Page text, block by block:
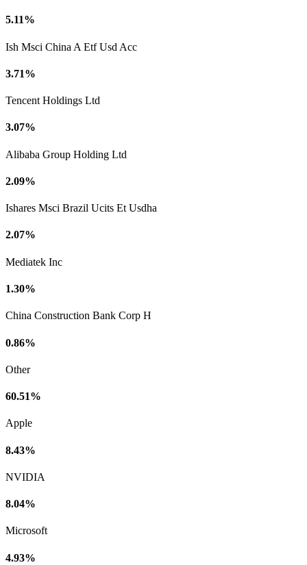
5.11%
Ish Msci China A Etf Usd Acc
3.71%
Tencent Holdings Ltd
3.07%
Alibaba Group Holding Ltd
2.09%
Ishares Msci Brazil Ucits Et Usdha
2.07%
Mediatek Inc
1.30%
China Construction Bank Corp H
0.86%
Other
60.51%
Apple
8.43%
NVIDIA
8.04%
Microsoft
4.93%